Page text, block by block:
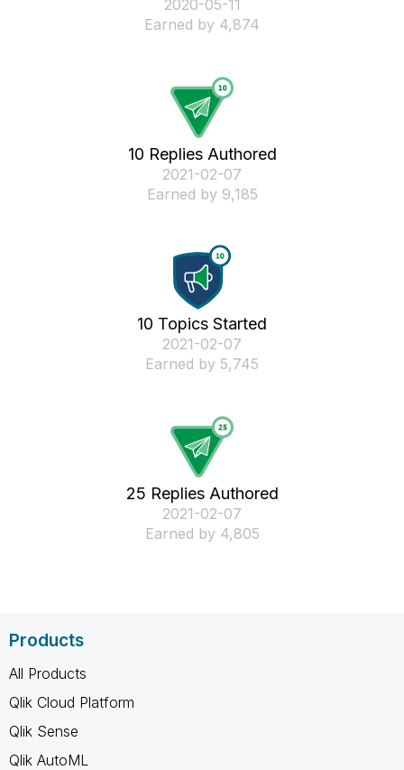
‎2020-05-11
Earned by 4,874
10 Replies Authored
‎2021-02-07
Earned by 9,185
10 Topics Started
‎2021-02-07
Earned by 5,745
25 Replies Authored
‎2021-02-07
Earned by 4,805
Products
All Products
Qlik Cloud Platform
Qlik Sense
Qlik AutoML